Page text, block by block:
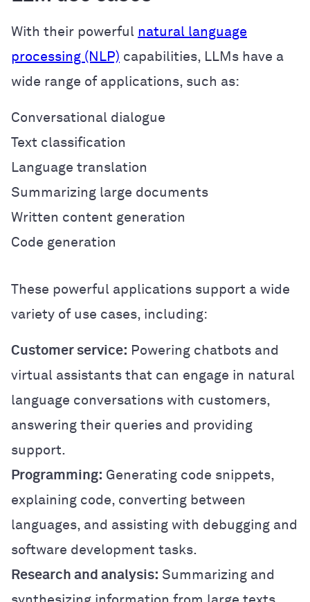
With their powerful natural language
processing (NLP) capabilities, LLMs have a
wide range of applications, such as:
Conversational dialogue
Text classification
Language translation
Summarizing large documents
Written content generation
Code generation
These powerful applications support a wide
variety of use cases, including:
Customer service: Powering chatbots and
virtual assistants that can engage in natural
language conversations with customers,
answering their queries and providing
support.
Programming: Generating code snippets,
explaining code, converting between
languages, and assisting with debugging and
software development tasks.
Research and analysis: Summarizing and